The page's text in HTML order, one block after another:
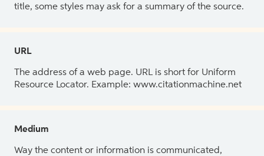
title, some styles may ask for a summary of the source.
URL
The address of a web page. URL is short for Uniform
Resource Locator. Example: www.citationmachine.net
Medium
Way the content or information is communicated,